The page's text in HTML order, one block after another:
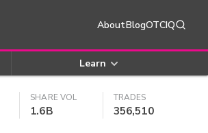
AboutBlogOTCIQ
Learn
SHARE VOL
1.6B
TRADES
356,510